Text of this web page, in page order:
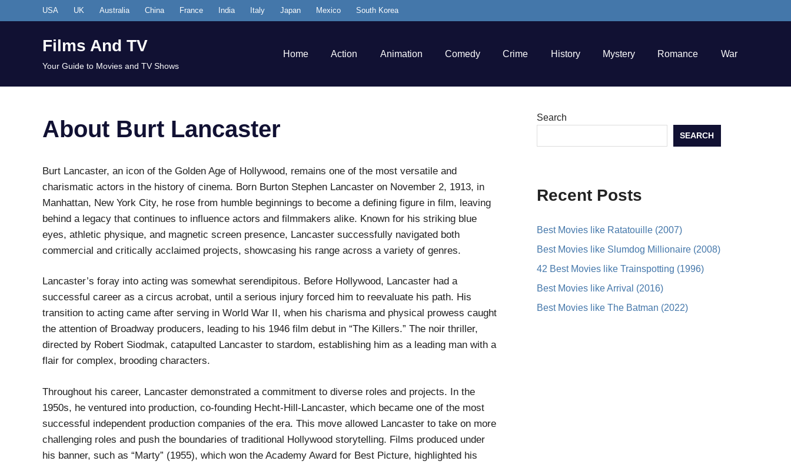
to
USA UK Australia China France India Italy Japan Mexico South Korea
Films And TV
Your Guide to Movies and TV Shows
Home Action Animation Comedy Crime History Mystery Romance War
About Burt Lancaster
Burt Lancaster, an icon of the Golden Age of Hollywood, remains one of the most versatile and
charismatic actors in the history of cinema. Born Burton Stephen Lancaster on November 2, 1913, in
Manhattan, New York City, he rose from humble beginnings to become a defining figure in film, leaving
behind a legacy that continues to influence actors and filmmakers alike. Known for his striking blue
eyes, athletic physique, and magnetic screen presence, Lancaster successfully navigated both
commercial and critically acclaimed projects, showcasing his range across a variety of genres.
Lancaster’s foray into acting was somewhat serendipitous. Before Hollywood, Lancaster had a
successful career as a circus acrobat, until a serious injury forced him to reevaluate his path. His
transition to acting came after serving in World War II, when his charisma and physical prowess caught
the attention of Broadway producers, leading to his 1946 film debut in “The Killers.” The noir thriller,
directed by Robert Siodmak, catapulted Lancaster to stardom, establishing him as a leading man with a
flair for complex, brooding characters.
Throughout his career, Lancaster demonstrated a commitment to diverse roles and projects. In the
1950s, he ventured into production, co-founding Hecht-Hill-Lancaster, which became one of the most
successful independent production companies of the era. This move allowed Lancaster to take on more
challenging roles and push the boundaries of traditional Hollywood storytelling. Films produced under
his banner, such as “Marty” (1955), which won the Academy Award for Best Picture, highlighted his
Search
SEARCH
Recent Posts
Best Movies like Ratatouille (2007)
Best Movies like Slumdog Millionaire (2008)
42 Best Movies like Trainspotting (1996)
Best Movies like Arrival (2016)
Best Movies like The Batman (2022)